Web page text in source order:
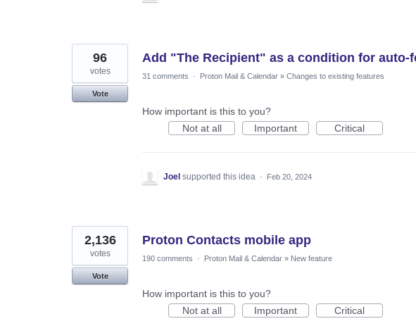
Add "The Recipient" as a condition for auto-
96
votes
Vote
31 comments · Proton Mail & Calendar » Changes to existing features
How important is this to you?
Not at all
Important Critical
Joel supported this idea · Feb 20, 2024
Proton Contacts mobile app
2,136
votes
Vote
190 comments · Proton Mail & Calendar » New feature
How important is this to you?
Not at all
Important Critical